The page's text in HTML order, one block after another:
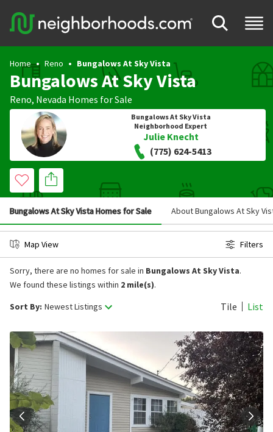
Home Reno Bungalows At Sky Vista
Bungalows At Sky Vista
Reno, Nevada Homes for Sale
Bungalows At Sky Vista
Neighborhood Expert
Julie Knecht
(775) 624-5413
Bungalows At Sky Vista Homes for Sale About Bungalows At Sky
Map View Filters
Sort By: Newest Listings Tile List
Sorry, there are no homes for sale in Bungalows At Sky Vista.
We found these listings within 2 mile(s).